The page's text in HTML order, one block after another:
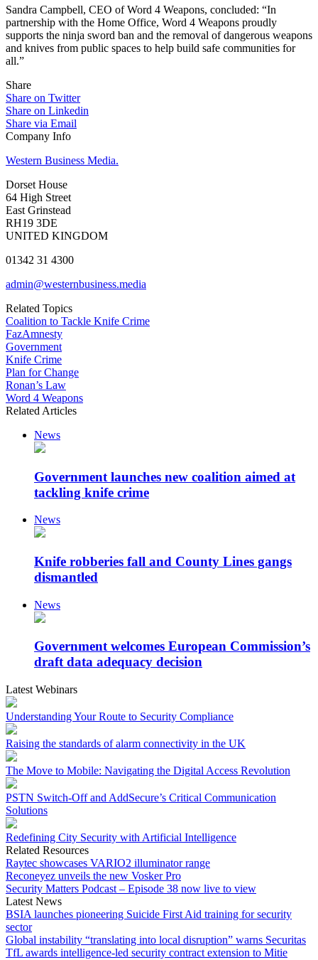
Sandra Campbell, CEO of Word 4 Weapons, concluded: “In
partnership with the Home Office, Word 4 Weapons proudly
supports the ninja sword ban and the removal of dangerous weapons
and knives from public spaces to help build safe communities for
all.”
Share
Share on Twitter
Share on Linkedin
Share via Email
Company Info
Western Business Media.
Dorset House
64 High Street
East Grinstead
RH19 3DE
UNITED KINGDOM
01342 31 4300
admin@westernbusiness.media
Related Topics
Coalition to Tackle Knife Crime
FazAmnesty
Government
Knife Crime
Plan for Change
Ronan’s Law
Word 4 Weapons
Related Articles
News
Government launches new coalition aimed at
tackling knife crime
News
Knife robberies fall and County Lines gangs
dismantled
News
Government welcomes European Commission’s
draft data adequacy decision
Latest Webinars
Understanding Your Route to Security Compliance
Raising the standards of alarm connectivity in the UK
The Move to Mobile: Navigating the Digital Access Revolution
PSTN Switch-Off and AddSecure’s Critical Communication
Solutions
Redefining City Security with Artificial Intelligence
Related Resources
Raytec showcases VARIO2 illuminator range
Reconeyez unveils the new Vosker Pro
Security Matters Podcast – Episode 38 now live to view
Latest News
BSIA launches pioneering Suicide First Aid training for security
sector
Global instability “translating into local disruption” warns Securitas
TfL awards intelligence-led security contract extension to Mitie